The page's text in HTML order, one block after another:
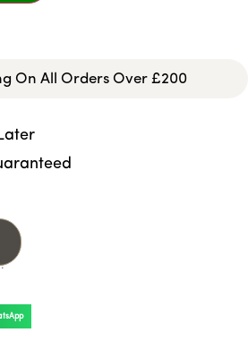
On All Orders Over £200